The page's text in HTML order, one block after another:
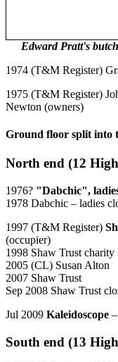
Edward Pratt's
1974 (T&M Register)
1975 (T&M Register)
Newton (owners)
Ground floor split into
North end (12
1976? "Dabchic",
1978 Dabchic – ladies
1997 (T&M Register)
(occupier)
1998 Shaw Trust charity
2005 (CL) Susan Alton
2007 Shaw Trust
Sep 2008 Shaw Trust
Jul 2009 Kaleidoscope
South end (13